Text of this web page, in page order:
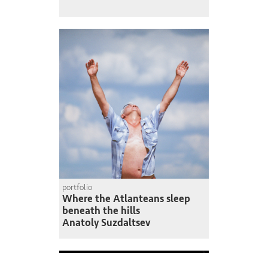
portfolio
Where the Atlanteans sleep
beneath the hills
Anatoly Suzdaltsev